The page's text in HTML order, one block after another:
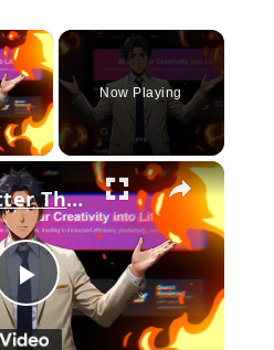
×
Video
Now Playing
×
Play
This is Better Than Flux_ _ PromeAI _ The Ultimate Free AI Tool for Stunning Images, Videos _ More